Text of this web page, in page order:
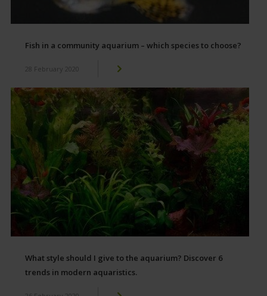
Fish in a community aquarium – which species to choose?
28 February 2020
What style should I give to the aquarium? Discover 6
trends in modern aquaristics.